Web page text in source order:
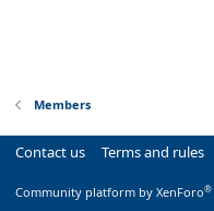
Members
Contact us Terms and rules
Community platform by XenForo®